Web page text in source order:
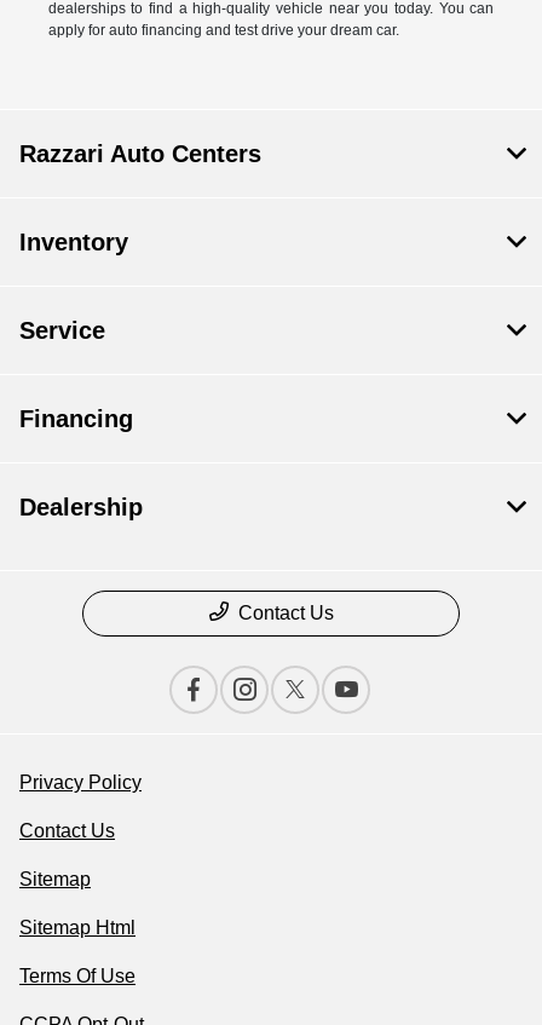
dealerships to find a high-quality vehicle near you today. You can
apply for auto financing and test drive your dream car.
Razzari Auto Centers
Inventory
Service
Financing
Dealership
Contact Us
Privacy Policy
Contact Us
Sitemap
Sitemap Html
Terms Of Use